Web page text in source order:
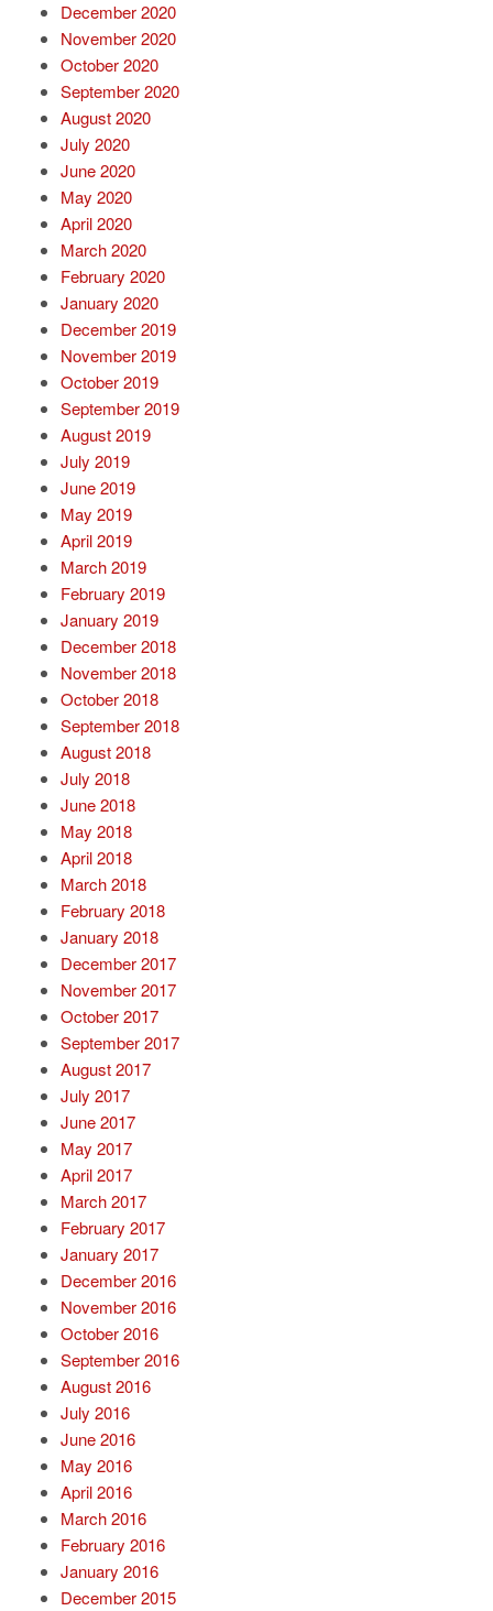
December 2020
November 2020
October 2020
September 2020
August 2020
July 2020
June 2020
May 2020
April 2020
March 2020
February 2020
January 2020
December 2019
November 2019
October 2019
September 2019
August 2019
July 2019
June 2019
May 2019
April 2019
March 2019
February 2019
January 2019
December 2018
November 2018
October 2018
September 2018
August 2018
July 2018
June 2018
May 2018
April 2018
March 2018
February 2018
January 2018
December 2017
November 2017
October 2017
September 2017
August 2017
July 2017
June 2017
May 2017
April 2017
March 2017
February 2017
January 2017
December 2016
November 2016
October 2016
September 2016
August 2016
July 2016
June 2016
May 2016
April 2016
March 2016
February 2016
January 2016
December 2015